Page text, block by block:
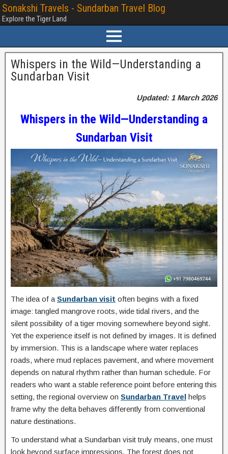
Sonakshi Travels - Sundarban Travel Blog
Explore the Tiger Land
Whispers in the Wild—Understanding a
Sundarban Visit
Updated: 1 March 2026
Whispers in the Wild—Understanding a
Sundarban Visit
The idea of a Sundarban visit often begins with a fixed
image: tangled mangrove roots, wide tidal rivers, and the
silent possibility of a tiger moving somewhere beyond sight.
Yet the experience itself is not defined by images. It is defined
by immersion. This is a landscape where water replaces
roads, where mud replaces pavement, and where movement
depends on natural rhythm rather than human schedule. For
readers who want a stable reference point before entering this
setting, the regional overview on Sundarban Travel helps
frame why the delta behaves differently from conventional
nature destinations.
To understand what a Sundarban visit truly means, one must
look beyond surface impressions. The forest does not